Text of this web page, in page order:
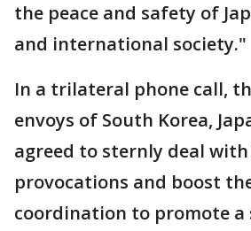
the peace and safety of
and international society."
In a trilateral phone call,
envoys of South Korea,
agreed to sternly deal
provocations and boost
coordination to promote a